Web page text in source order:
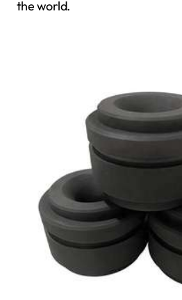
the world.